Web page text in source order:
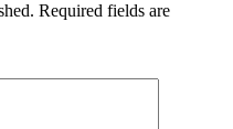
Required fields are